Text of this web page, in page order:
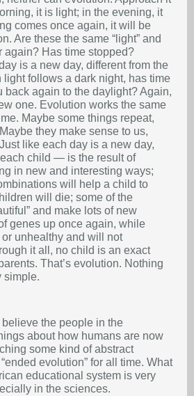
it is light; in the evening, it
comes once again, it will be
Are these the same “light” and
again? Has time stopped?
is a new day, different from the
light follows a dark night, has time
back again to the daylight? Again,
one. Evolution works the same
Maybe some things repeat,
they make sense to us,
like each day is a new day,
child — is the result of
in new and interesting ways;
will help a child to
will die; some of the
and make lots of new
genes up once again, while
or unhealthy and will not
it all, no child is an exact
That’s evolution. Nothing
simple.
believe the people in the
about how humans are now
some kind of abstract
evolution” for all time. What
educational system is very
in the sciences.